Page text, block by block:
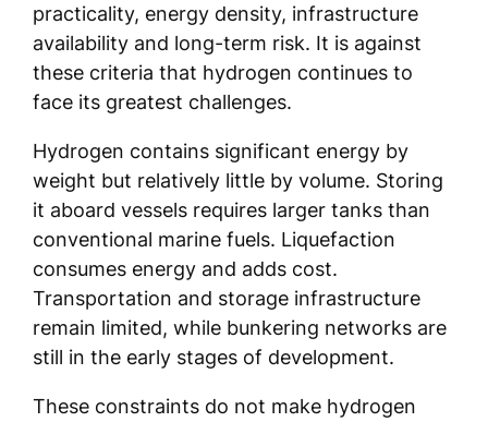
practicality, energy density, infrastructure
availability and long-term risk. It is against
these criteria that hydrogen continues to
face its greatest challenges.
Hydrogen contains significant energy by
weight but relatively little by volume. Storing
it aboard vessels requires larger tanks than
conventional marine fuels. Liquefaction
consumes energy and adds cost.
Transportation and storage infrastructure
remain limited, while bunkering networks are
still in the early stages of development.
These constraints do not make hydrogen